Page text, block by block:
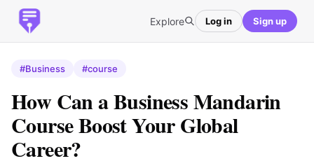
Explore Log in Sign up
#Business #course
How Can a Business Mandarin
Course Boost Your Global
Career?